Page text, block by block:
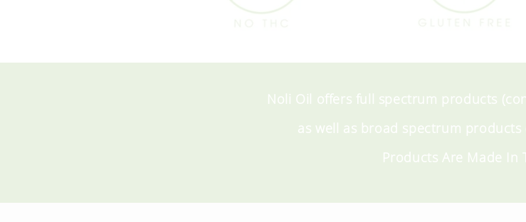
Noli Oil offers full spectrum products
as well as broad spectrum products
Products Are Made In